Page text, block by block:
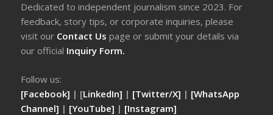
Dedicated to independent journalism since 2023. For
feedback, story tips, or corporate inquiries, please
visit our Contact Uspage or submit your details via
our official Inquiry Form.
Follow us:
[Facebook] | [LinkedIn] | [Twitter/X] | [WhatsApp
Channel] | [YouTube] | [Instagram]